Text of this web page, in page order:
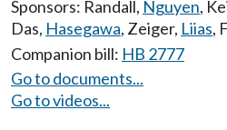
Sponsors: Randall, Nguyen,
Das, Hasegawa, Zeiger, Liias,
Companion bill: HB 2777
Go to documents...
Go to videos...